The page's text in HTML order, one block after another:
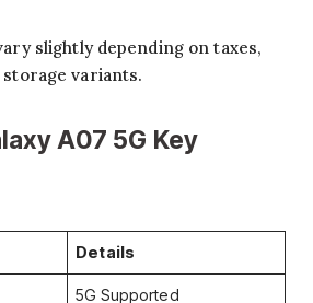
slightly depending on taxes,
variants.
A07 5G Key
Details
5G Supported